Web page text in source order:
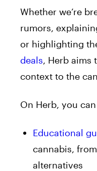
Whether we’re
rumors,
or highlighting
deals, Herb aims
context to the
On Herb, you
Educational
cannabis,
alternatives